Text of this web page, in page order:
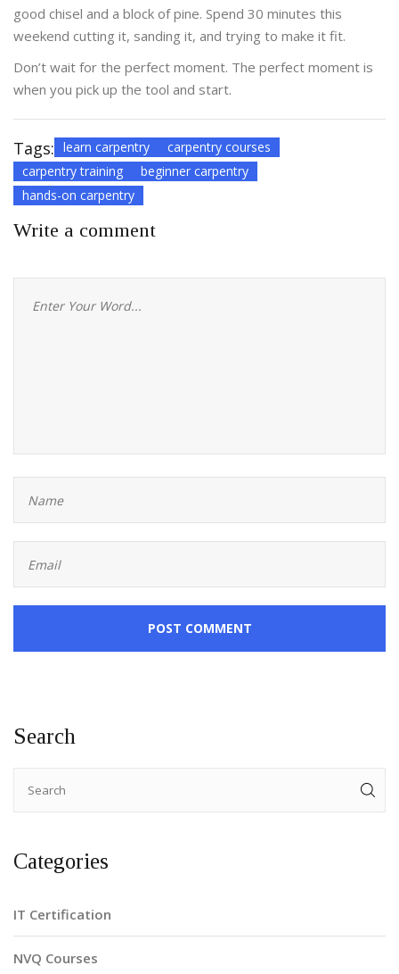
good chisel and a block of pine. Spend 30 minutes this
weekend cutting it, sanding it, and trying to make it fit.
Don’t wait for the perfect moment. The perfect moment is
when you pick up the tool and start.
Tags: learn carpentry
carpentry courses
carpentry training
beginner carpentry
hands-on carpentry
Write a comment
POST COMMENT
Search
Categories
IT Certification
NVQ Courses